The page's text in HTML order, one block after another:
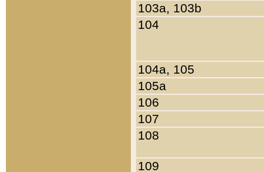
103a, 103b
104
104a, 105
105a
106
107
108
109